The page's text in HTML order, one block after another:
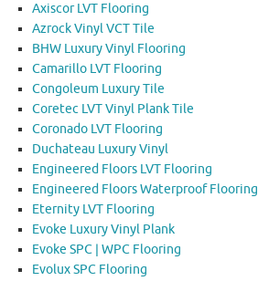
Axiscor LVT Flooring
Azrock Vinyl VCT Tile
BHW Luxury Vinyl Flooring
Camarillo LVT Flooring
Congoleum Luxury Tile
Coretec LVT Vinyl Plank Tile
Coronado LVT Flooring
Duchateau Luxury Vinyl
Engineered Floors LVT Flooring
Engineered Floors Waterproof Flooring
Eternity LVT Flooring
Evoke Luxury Vinyl Plank
Evoke SPC | WPC Flooring
Evolux SPC Flooring